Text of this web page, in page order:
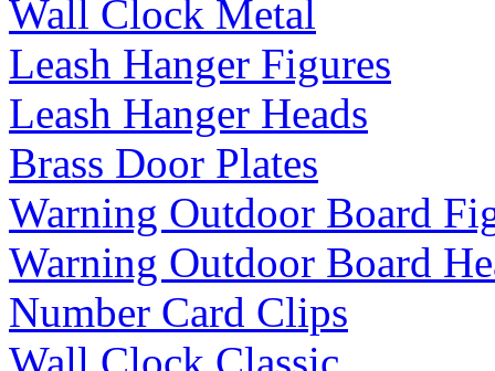
Wall Clock Metal
Leash Hanger Figures
Leash Hanger Heads
Brass Door Plates
Warning Outdoor Board
Warning Outdoor Board
Number Card Clips
Wall Clock Classic